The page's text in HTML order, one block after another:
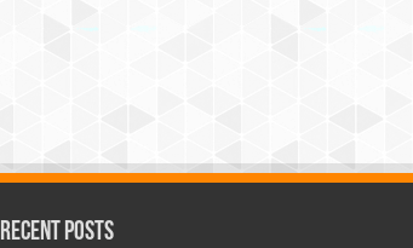
Recent Posts